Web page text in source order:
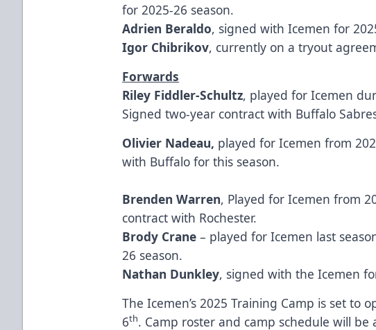
for 2025-26 season.
Adrien Beraldo, signed with Icemen for
Igor Chibrikov, currently on a tryout
Forwards
Riley Fiddler-Schultz, played for Icemen
Signed two-year contract with Buffalo
Olivier Nadeau, played for Icemen from
with Buffalo for this season.
Brenden Warren, Played for Icemen from
contract with Rochester.
Brody Crane – played for Icemen last
26 season.
Nathan Dunkley, signed with the Icemen
The Icemen’s 2025 Training Camp is set to
6th. Camp roster and camp schedule will